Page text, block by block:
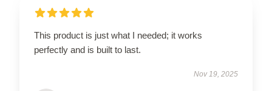
This product is just what I needed; it works
perfectly and is built to last.
Nov 19, 2025